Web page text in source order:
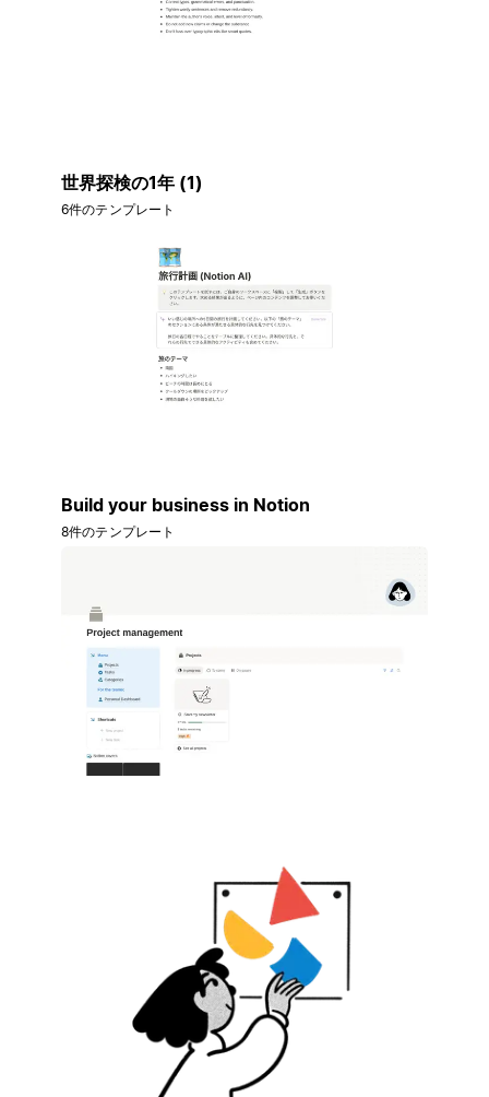
世界探検の1年 (1)
6件のテンプレート
Build your business in Notion
8件のテンプレート